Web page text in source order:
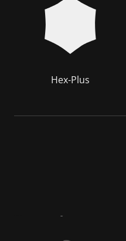
Hex-Plus